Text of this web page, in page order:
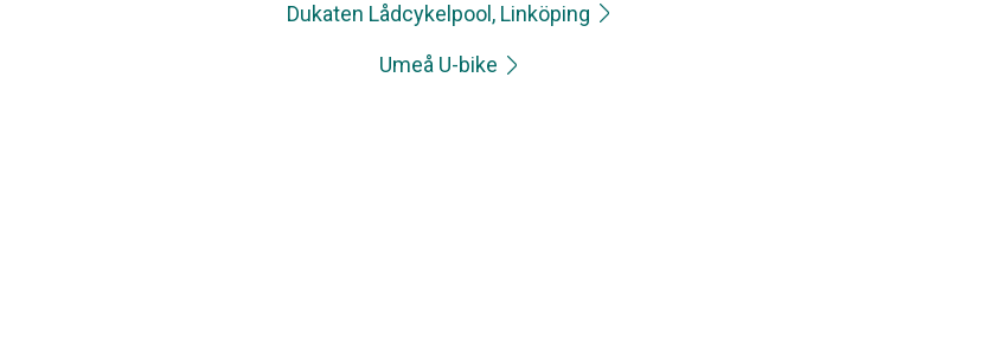
Dukaten Lådcykelpool, Linköping
Umeå U-bike